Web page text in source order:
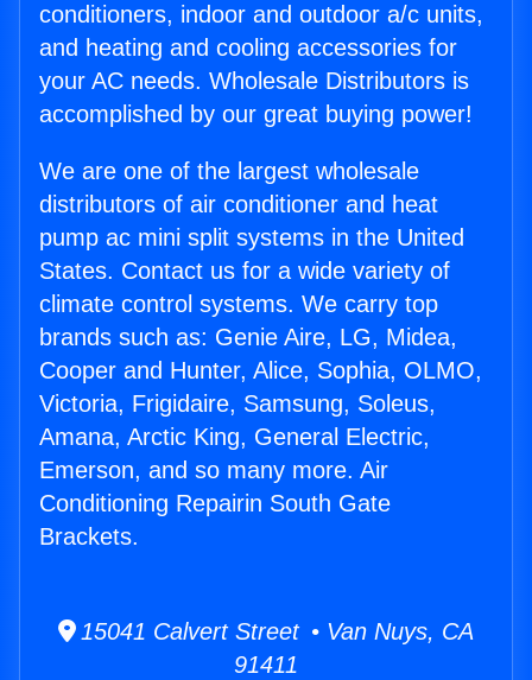
conditioners, indoor and outdoor a/c units,
and heating and cooling accessories for
your AC needs. Wholesale Distributors is
accomplished by our great buying power!
We are one of the largest wholesale
distributors of air conditioner and heat
pump ac mini split systems in the United
States. Contact us for a wide variety of
climate control systems. We carry top
brands such as: Genie Aire, LG, Midea,
Cooper and Hunter, Alice, Sophia, OLMO,
Victoria, Frigidaire, Samsung, Soleus,
Amana, Arctic King, General Electric,
Emerson, and so many more. Air
Conditioning Repairin South Gate
Brackets.
15041 Calvert Street • Van Nuys, CA
91411